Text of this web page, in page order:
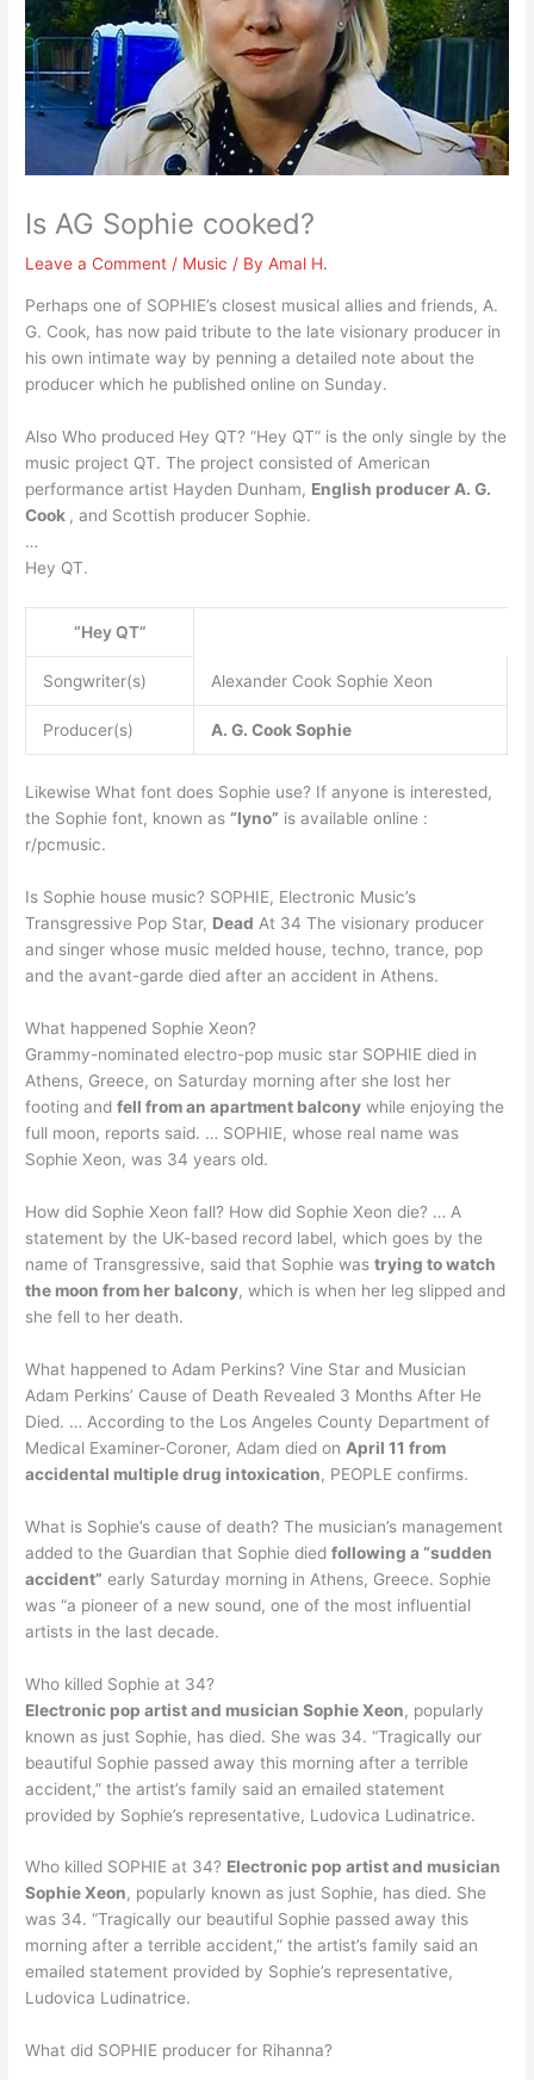
Is AG Sophie cooked?
Leave a Comment / Music / ByAmal H.
Perhaps one of SOPHIE’s closest musical allies and friends, A.
G. Cook, has now paid tribute to the late visionary producer in
his own intimate way by penning a detailed note about the
producer which he published online on Sunday.
Also Who produced Hey QT? “Hey QT” is the only single by the
music project QT. The project consisted of American
performance artist Hayden Dunham, English producer A. G.
Cook , and Scottish producer Sophie.
…
Hey QT.
“Hey QT”
Songwriter(s) Alexander Cook Sophie Xeon
Producer(s) A. G. CookSophie
Likewise What font does Sophie use? If anyone is interested,
the Sophie font, known as“lyno” is available online :
r/pcmusic.
Is Sophie house music? SOPHIE, Electronic Music’s
Transgressive Pop Star, Dead At 34 The visionary producer
and singer whose music melded house, techno, trance, pop
and the avant-garde died after an accident in Athens.
What happened Sophie Xeon?
Grammy-nominated electro-pop music star SOPHIE died in
Athens, Greece, on Saturday morning after she lost her
footing andfell from an apartment balcony while enjoying the
full moon, reports said. … SOPHIE, whose real name was
Sophie Xeon, was 34 years old.
How did Sophie Xeon fall? How did Sophie Xeon die? … A
statement by the UK-based record label, which goes by the
name of Transgressive, said that Sophie wastrying to watch
the moon from her balcony, which is when her leg slipped and
she fell to her death.
What happened to Adam Perkins? Vine Star and Musician
Adam Perkins’ Cause of Death Revealed 3 Months After He
Died. … According to the Los Angeles County Department of
Medical Examiner-Coroner, Adam died on April 11 from
accidental multiple drug intoxication, PEOPLE confirms.
What is Sophie’s cause of death? The musician’s management
added to the Guardian that Sophie diedfollowing a “sudden
accident” early Saturday morning in Athens, Greece. Sophie
was “a pioneer of a new sound, one of the most influential
artists in the last decade.
Who killed Sophie at 34?
Electronic pop artist and musician Sophie Xeon, popularly
known as just Sophie, has died. She was 34. “Tragically our
beautiful Sophie passed away this morning after a terrible
accident,” the artist’s family said an emailed statement
provided by Sophie’s representative, Ludovica Ludinatrice.
Who killed SOPHIE at 34? Electronic pop artist and musician
Sophie Xeon, popularly known as just Sophie, has died. She
was 34. “Tragically our beautiful Sophie passed away this
morning after a terrible accident,” the artist’s family said an
emailed statement provided by Sophie’s representative,
Ludovica Ludinatrice.
What did SOPHIE producer for Rihanna?